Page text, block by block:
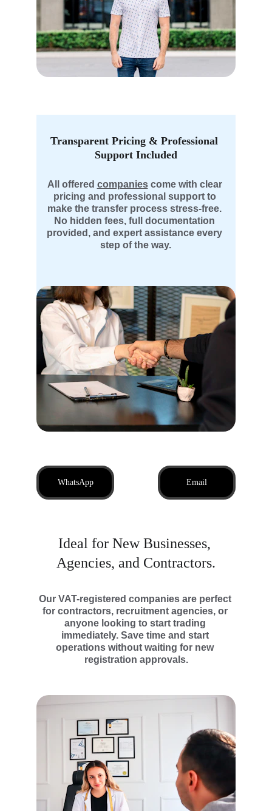
Transparent Pricing & Professional
Support Included
All offered companies come with clear
pricing and professional support to
make the transfer process stress-free.
No hidden fees, full documentation
provided, and expert assistance every
step of the way.
WhatsApp Email
Ideal for New Businesses,
Agencies, and Contractors.
Our VAT-registered companies are perfect
for contractors, recruitment agencies, or
anyone looking to start trading
immediately. Save time and start
operations without waiting for new
registration approvals.